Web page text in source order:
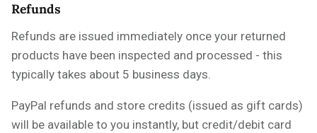
Refunds
Refunds are issued immediately once your returned
products have been inspected and processed - this
typically takes about 5 business days.
PayPal refunds and store credits (issued as gift cards)
will be available to you instantly, but credit/debit card